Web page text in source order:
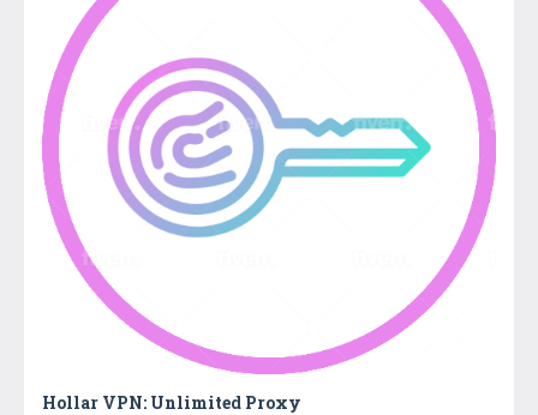
Hollar VPN: Unlimited Proxy